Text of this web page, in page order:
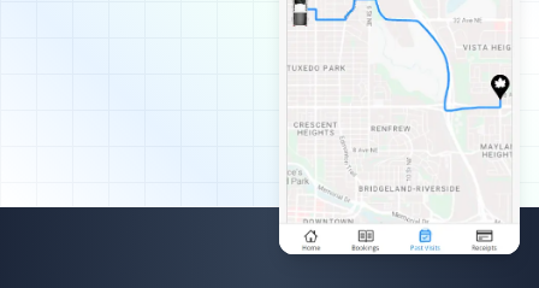
Excellent work by the workers. Crews are dispatched
promptly in order of priority and they do a good job. I
am happy with the service and recommend it to all.